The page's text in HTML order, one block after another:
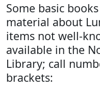
Some basic
material about
items not well-
available in the
Library; call
brackets: